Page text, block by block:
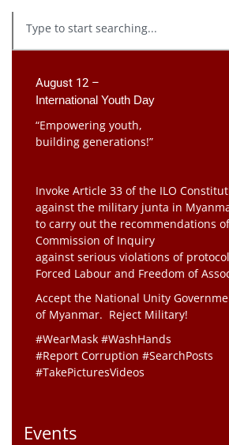
August 12 –
International Youth Day
“Empowering youth,
building generations!”
Invoke Article 33 of the ILO
against the military junta in
to carry out the recommendations
Commission of Inquiry
against serious violations of
Forced Labour and Freedom of
Accept the National Unity
of Myanmar. Reject Military!
#WearMask #WashHands
#Report Corruption #SearchPosts
#TakePicturesVideos
Events